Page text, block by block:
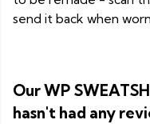
send it back when
Our WP
hasn't had any